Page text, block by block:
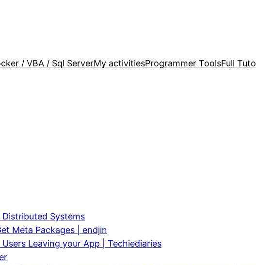
/ VBA / Sql ServerMy activitiesProgrammer ToolsFull
Systems
Meta Packages | endjin
Leaving your App | Techiediaries